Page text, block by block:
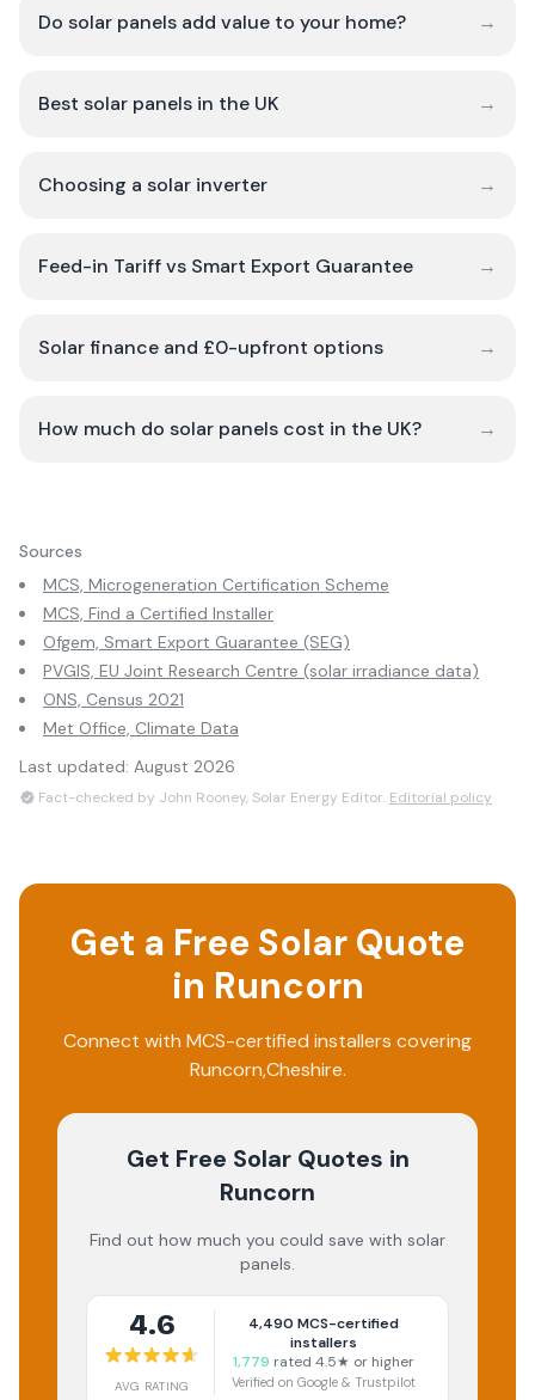
Do solar panels add value to your home? →
Best solar panels in the UK →
Choosing a solar inverter →
Feed-in Tariff vs Smart Export Guarantee →
Solar finance and £0-upfront options →
How much do solar panels cost in the UK? →
Sources
MCS, Microgeneration Certification Scheme
MCS, Find a Certified Installer
Ofgem, Smart Export Guarantee (SEG)
PVGIS, EU Joint Research Centre (solar irradiance data)
ONS, Census 2021
Met Office, Climate Data
Last updated: August 2026
Fact-checked by John Rooney, Solar Energy Editor. Editorial policy
Get a Free Solar Quote
in Runcorn
Connect with MCS-certified installers covering
Runcorn,Cheshire.
Get Free Solar Quotes in
Runcorn
Find out how much you could save with solar
panels.
4.6
AVG RATING
4,490 MCS-certified
installers
1,779 rated 4.5★ or higher
Verified on Google & Trustpilot